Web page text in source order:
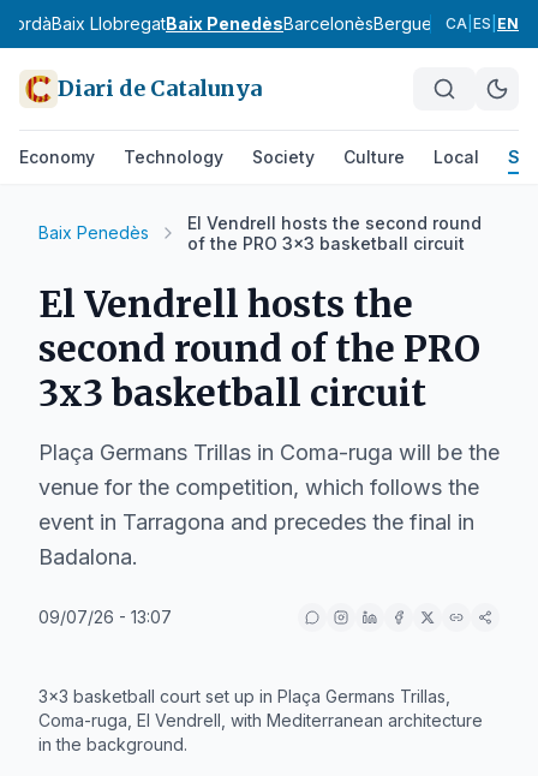
Baix LlobregatBaix PenedèsBarcelonèsBerguedàCerdanya
CA ES EN
Diari de Catalunya
Economy Technology Society Culture Local
Baix Penedès
El Vendrell hosts the second round
of the PRO 3x3 basketball circuit
El Vendrell hosts the
second round of the PRO
3x3 basketball circuit
Plaça Germans Trillas in Coma-ruga will be the
venue for the competition, which follows the
event in Tarragona and precedes the final in
Badalona.
09/07/26 - 13:07
3x3 basketball court set up in Plaça Germans Trillas,
Coma-ruga, El Vendrell, with Mediterranean architecture
in the background.